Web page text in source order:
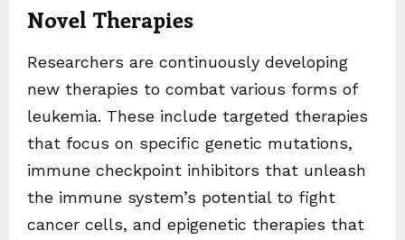
Novel Therapies
Researchers are continuously developing
new therapies to combat various forms of
leukemia. These include targeted therapies
that focus on specific genetic mutations,
immune checkpoint inhibitors that unleash
the immune system’s potential to fight
cancer cells, and epigenetic therapies that